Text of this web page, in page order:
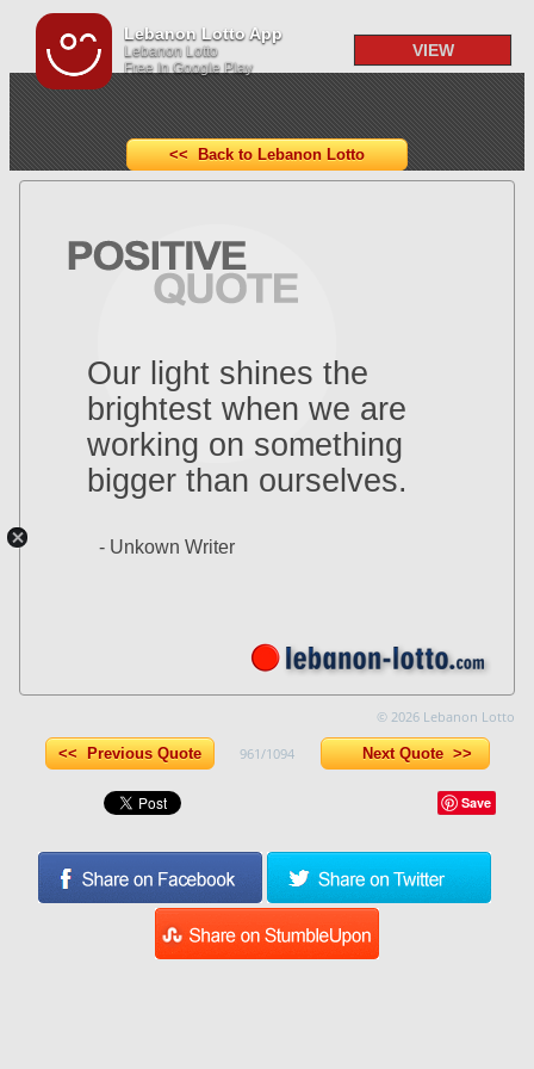
Lebanon Lotto App
Lebanon Lotto
Free In Google Play
VIEW
<< Back to Lebanon Lotto
Our light shines the
brightest when we are
working on something
bigger than ourselves.
- Unkown Writer
© 2026 Lebanon Lotto
<< Previous Quote 961/1094 Next Quote >>
Save